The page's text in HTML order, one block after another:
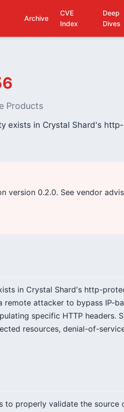
Archive
CVE
Index
Deep
Dives
Products
exists in Crystal Shard's
version 0.2.0. See vendor
in Crystal Shard's http-
remote attacker to bypass IP-
specific HTTP headers.
resources, denial-of-
properly validate the source